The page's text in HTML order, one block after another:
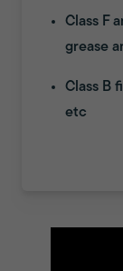
Class F
grease
Class B
etc